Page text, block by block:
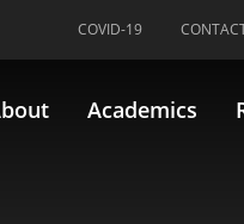
COVID-19
Academics